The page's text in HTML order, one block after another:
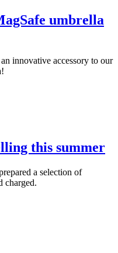
umbrella
innovative accessory to our
this summer
a selection of
charged.